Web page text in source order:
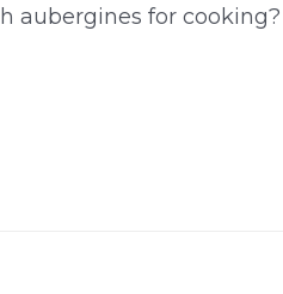
aubergines for